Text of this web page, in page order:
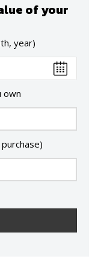
of your
year)
own